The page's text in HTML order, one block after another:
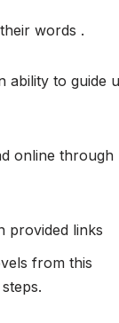
words .
ability to guide
online through
provided links
from this